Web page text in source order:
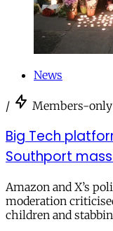
News
/ Members-only
Big Tech
Southport
Amazon and X’s
moderation
children and